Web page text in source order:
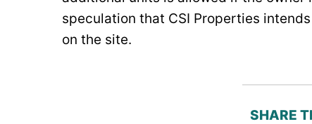
speculation that CSI Properties
on the site.
SHARE